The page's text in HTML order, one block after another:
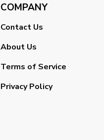
COMPANY
Contact Us
About Us
Terms of Service
Privacy Policy